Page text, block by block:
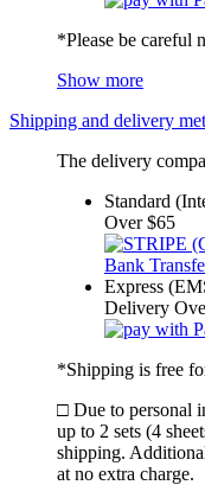
*Please be careful
Show more
Shipping and delivery
The delivery
Standard
Over $65
Express
Delivery
*Shipping is free
□ Due to personal
up to 2 sets (4
shipping.
at no extra charge.